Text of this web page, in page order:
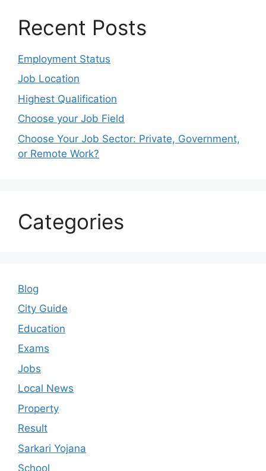
Recent Posts
Employment Status
Job Location
Highest Qualification
Choose your Job Field
Choose Your Job Sector: Private, Government,
or Remote Work?
Categories
Blog
City Guide
Education
Exams
Jobs
Local News
Property
Result
Sarkari Yojana
School